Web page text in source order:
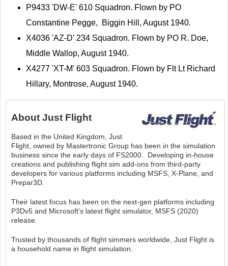
P9433 'DW-E' 610 Squadron. Flown by PO
Constantine Pegge, Biggin Hill, August 1940.
X4036 'AZ-D' 234 Squadron. Flown by PO R. Doe,
Middle Wallop, August 1940.
X4277 'XT-M' 603 Squadron. Flown by Flt Lt Richard
Hillary, Montrose, August 1940.
About Just Flight
Based in the United Kingdom, Just
Flight, owned by Mastertronic Group has been in the simulation
business since the early days of FS2000. Developing in-house
creations and publishing flight sim add-ons from third-party
developers for various platforms including MSFS, X-Plane, and
Prepar3D.
Their latest focus has been on the next-gen platforms including
P3Dv5 and Microsoft's latest flight simulator, MSFS (2020)
release.
Trusted by thousands of flight simmers worldwide, Just Flight is
a household name in flight simulation.